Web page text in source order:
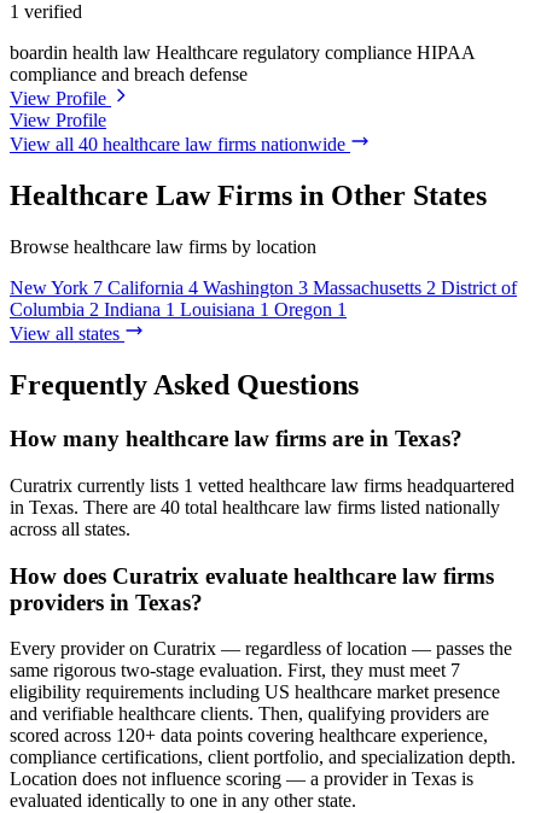
1 verified
boardin health law Healthcare regulatory compliance HIPAA
compliance and breach defense
View Profile
View Profile
View all 40 healthcare law firms nationwide
Healthcare Law Firms in Other States
Browse healthcare law firms by location
New York 7 California 4 Washington 3 Massachusetts 2 District of
Columbia 2 Indiana 1 Louisiana 1 Oregon 1
View all states
Frequently Asked Questions
How many healthcare law firms are in Texas?
Curatrix currently lists 1 vetted healthcare law firms headquartered
in Texas. There are 40 total healthcare law firms listed nationally
across all states.
How does Curatrix evaluate healthcare law firms
providers in Texas?
Every provider on Curatrix — regardless of location — passes the
same rigorous two-stage evaluation. First, they must meet 7
eligibility requirements including US healthcare market presence
and verifiable healthcare clients. Then, qualifying providers are
scored across 120+ data points covering healthcare experience,
compliance certifications, client portfolio, and specialization depth.
Location does not influence scoring — a provider in Texas is
evaluated identically to one in any other state.